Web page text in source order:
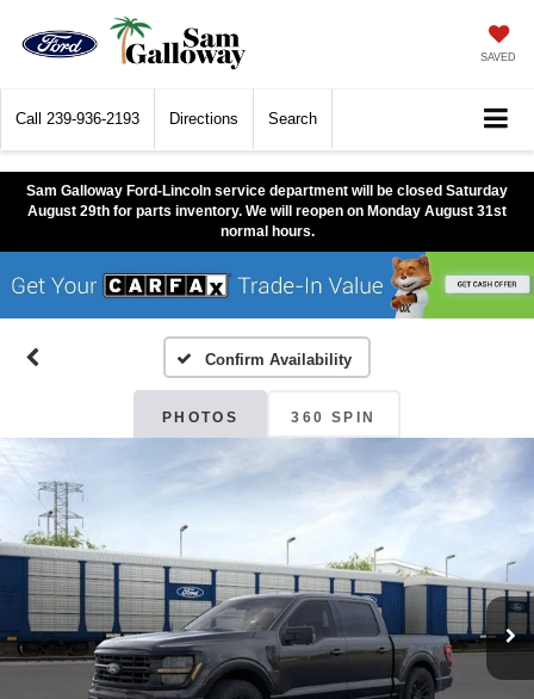
SAVED
Call 239-936-2193 Directions Search
Sam Galloway Ford-Lincoln service department will be closed Saturday
August 29th for parts inventory. We will reopen on Monday August 31st
normal hours.
Confirm Availability
PHOTOS 360 SPIN